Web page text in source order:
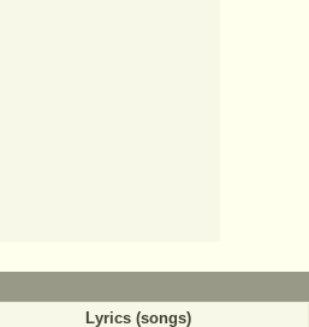
Lyrics (songs)